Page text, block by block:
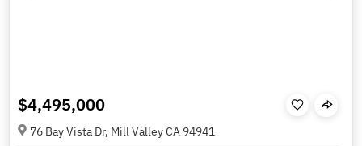
$4,495,000
76 Bay Vista Dr, Mill Valley CA 94941